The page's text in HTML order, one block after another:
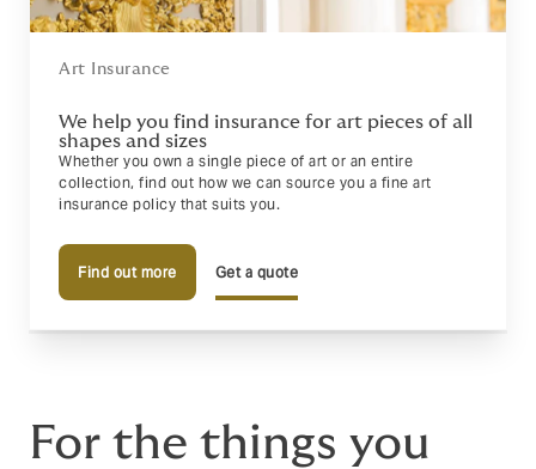
Art Insurance
We help you find insurance for art pieces of all
shapes and sizes
Whether you own a single piece of art or an entire
collection, find out how we can source you a fine art
insurance policy that suits you.
Get a quote
Find out more
For the things you